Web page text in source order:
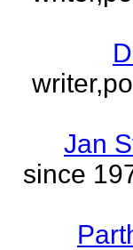
Jan
since